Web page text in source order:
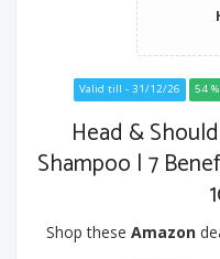
Valid till - 31/12/26 54
Head &
Shampoo | 7
Shop these Amazon